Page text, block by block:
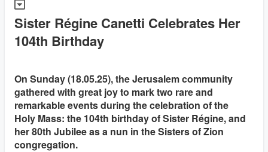
Sister Régine Canetti Celebrates Her
104th Birthday
On Sunday (18.05.25), the Jerusalem community
gathered with great joy to mark two rare and
remarkable events during the celebration of the
Holy Mass: the 104th birthday of Sister Régine, and
her 80th Jubilee as a nun in the Sisters of Zion
congregation.